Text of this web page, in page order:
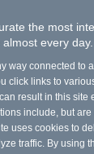
the most
almost every day.
way connected to
click links to
result in this site
include, but
uses cookies to
traffic. By using